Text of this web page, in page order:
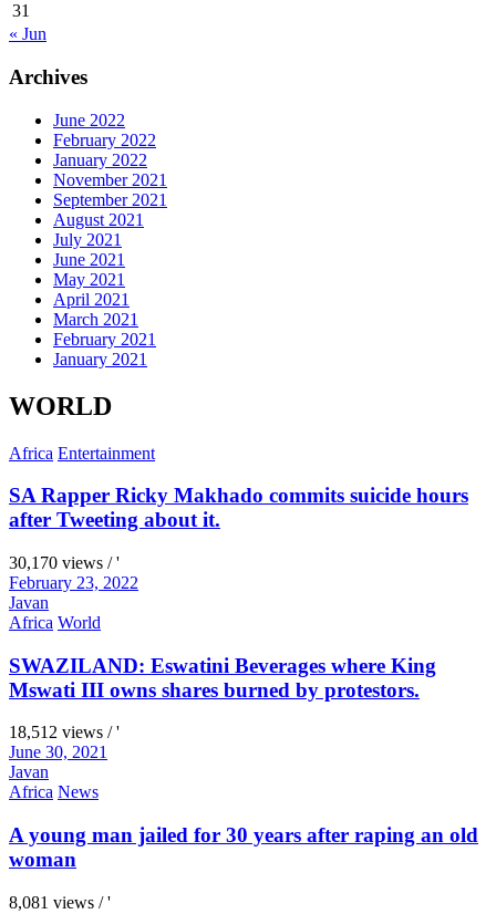
31
« Jun
Archives
June 2022
February 2022
January 2022
November 2021
September 2021
August 2021
July 2021
June 2021
May 2021
April 2021
March 2021
February 2021
January 2021
WORLD
Africa Entertainment
SA Rapper Ricky Makhado commits suicide hours
after Tweeting about it.
30,170 views / '
February 23, 2022
Javan
Africa World
SWAZILAND: Eswatini Beverages where King
Mswati III owns shares burned by protestors.
18,512 views / '
June 30, 2021
Javan
Africa News
A young man jailed for 30 years after raping an old
woman
8,081 views / '